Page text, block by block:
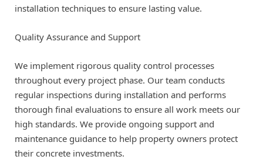
installation techniques to ensure lasting value.
Quality Assurance and Support
We implement rigorous quality control processes
throughout every project phase. Our team conducts
regular inspections during installation and performs
thorough final evaluations to ensure all work meets our
high standards. We provide ongoing support and
maintenance guidance to help property owners protect
their concrete investments.